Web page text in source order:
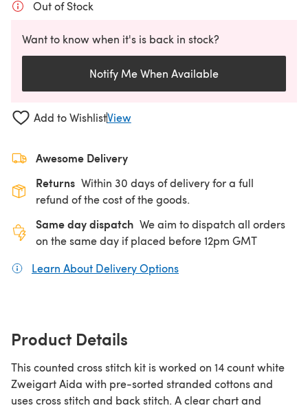
Out of Stock
Want to know when it's is back in stock?
Notify Me When Available
Add to WishlistView
Awesome Delivery
Returns Within 30 days of delivery for a full
refund of the cost of the goods.
Same day dispatch We aim to dispatch all orders
on the same day if placed before 12pm GMT
Learn About Delivery Options
Product Details
This counted cross stitch kit is worked on 14 count white
Zweigart Aida with pre-sorted stranded cottons and
uses cross stitch and back stitch. A clear chart and